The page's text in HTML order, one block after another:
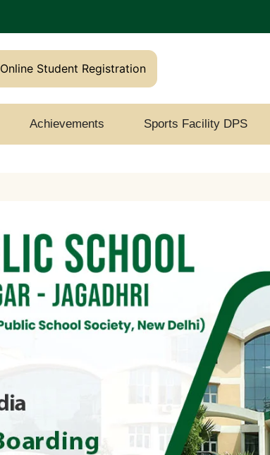
Online Student Registration
Achievements Sports Facility DPS